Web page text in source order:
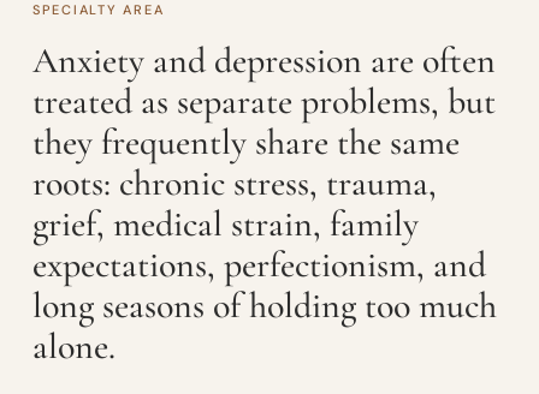
SPECIALTY AREA
Anxiety and depression are often
treated as separate problems, but
they frequently share the same
roots: chronic stress, trauma,
grief, medical strain, family
expectations, perfectionism, and
long seasons of holding too much
alone.